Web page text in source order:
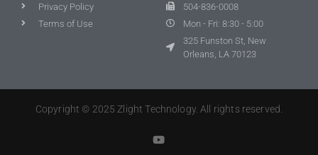
Privacy Policy
Terms of Use
504-836-0008
Mon - Fri: 8:30 - 5:00
325 Funston St, New
Orleans, LA 70123
Copyright © 2025 Zlight Technology. All rights reserved.